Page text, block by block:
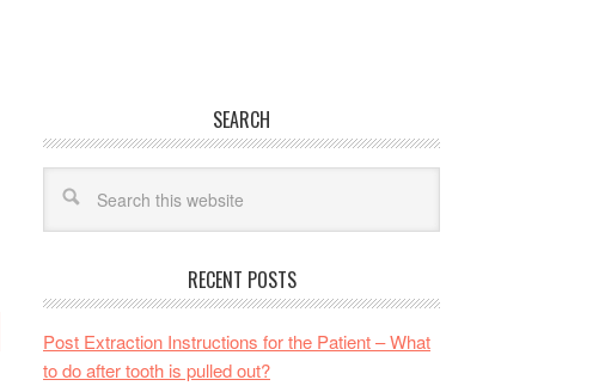
SEARCH
RECENT POSTS
Post Extraction Instructions for the Patient – What
to do after tooth is pulled out?